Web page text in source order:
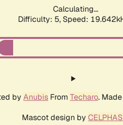
Calculating...
Difficulty: 5, Speed:
by Anubis From Techaro.
Mascot design by